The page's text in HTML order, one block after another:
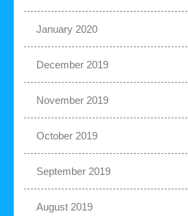
January 2020
December 2019
November 2019
October 2019
September 2019
August 2019